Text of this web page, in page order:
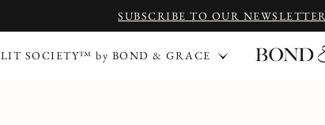
SUBSCRIBE TO OUR NEWSLETTER
LIT SOCIETY™ by BOND & GRACE